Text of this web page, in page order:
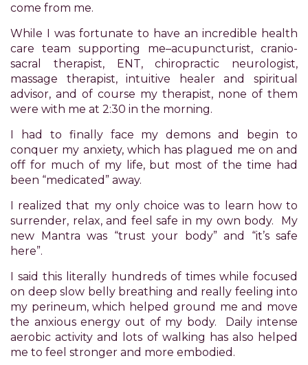
ensure
that
our
website
accessible
you
experience
difficulty
accessing
any
this
website,
please
feel
free
come from me.
While I was fortunate to have an incredible health
care team supporting me–acupuncturist, cranio-
sacral therapist, ENT, chiropractic neurologist,
massage therapist, intuitive healer and spiritual
advisor, and of course my therapist, none of them
were with me at 2:30 in the morning.
I had to finally face my demons and begin to
conquer my anxiety, which has plagued me on and
off for much of my life, but most of the time had
been “medicated” away.
I realized that my only choice was to learn how to
surrender, relax, and feel safe in my own body. My
new Mantra was “trust your body” and “it’s safe
here”.
I said this literally hundreds of times while focused
on deep slow belly breathing and really feeling into
my perineum, which helped ground me and move
the anxious energy out of my body. Daily intense
aerobic activity and lots of walking has also helped
me to feel stronger and more embodied.